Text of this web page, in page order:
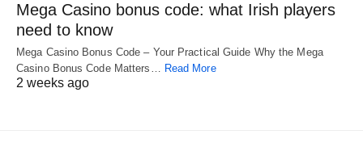
Mega Casino bonus code: what Irish players
need to know
Mega Casino Bonus Code – Your Practical Guide Why the Mega
Casino Bonus Code Matters… Read More
2 weeks ago